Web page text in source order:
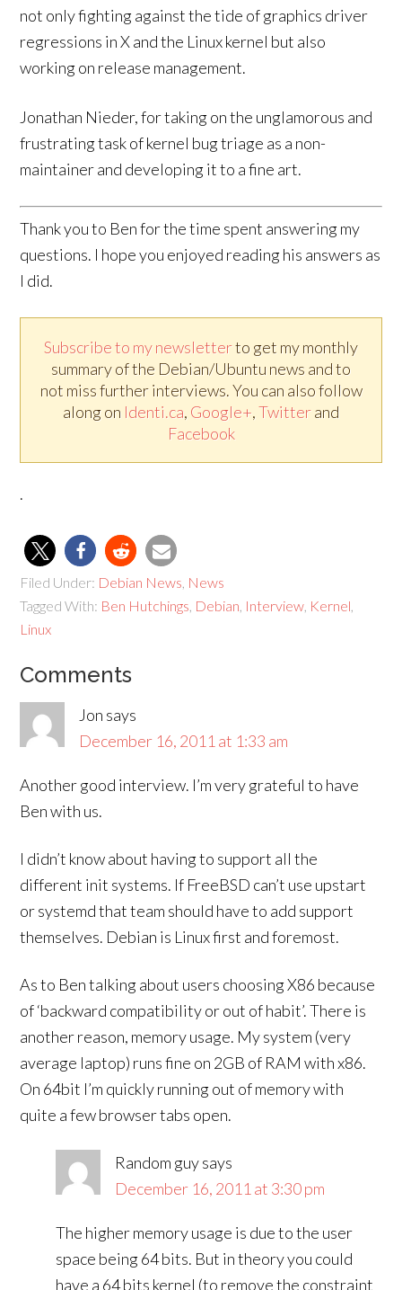
not only fighting against the tide of graphics driver
regressions in X and the Linux kernel but also
working on release management.
Jonathan Nieder, for taking on the unglamorous and
frustrating task of kernel bug triage as a non-
maintainer and developing it to a fine art.
Thank you to Ben for the time spent answering my
questions. I hope you enjoyed reading his answers as
I did.
Subscribe to my newsletterto get my monthly
summary of the Debian/Ubuntu news and to
not miss further interviews. You can also follow
along on Identi.ca, Google+,Twitterand
Facebook
.
Filed Under: Debian News News
Tagged With: Ben Hutchings Debian Interview Kernel
Linux
Comments
Jon says
December 16, 2011 at 1:33 am
Another good interview. I’m very grateful to have
Ben with us.
I didn’t know about having to support all the
different init systems. If FreeBSD can’t use upstart
or systemd that team should have to add support
themselves. Debian is Linux first and foremost.
As to Ben talking about users choosing X86 because
of ‘backward compatibility or out of habit’. There is
another reason, memory usage. My system (very
average laptop) runs fine on 2GB of RAM with x86.
On 64bit I’m quickly running out of memory with
quite a few browser tabs open.
Random guysays
December 16, 2011 at 3:30 pm
The higher memory usage is due to the user
space being 64 bits. But in theory you could
have a 64 bits kernel (to remove the constraint